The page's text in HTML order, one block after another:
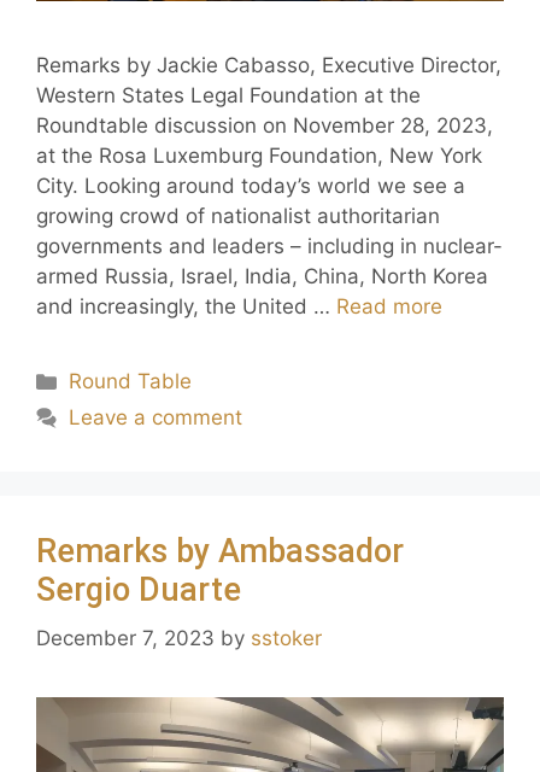
Remarks by Jackie Cabasso, Executive Director,
Western States Legal Foundation at the
Roundtable discussion on November 28, 2023,
at the Rosa Luxemburg Foundation, New York
City. Looking around today’s world we see a
growing crowd of nationalist authoritarian
governments and leaders – including in nuclear-
armed Russia, Israel, India, China, North Korea
and increasingly, the United … Read more
Round Table
Leave a comment
Remarks by Ambassador
Sergio Duarte
December 7, 2023 by sstoker